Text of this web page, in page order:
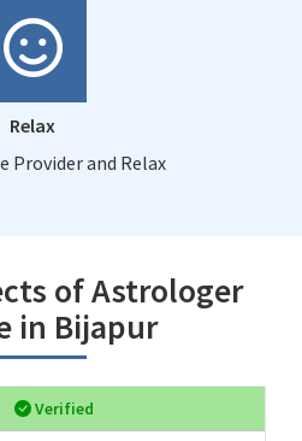
Relax
Provider and Relax
of Astrologer
in Bijapur
Verified